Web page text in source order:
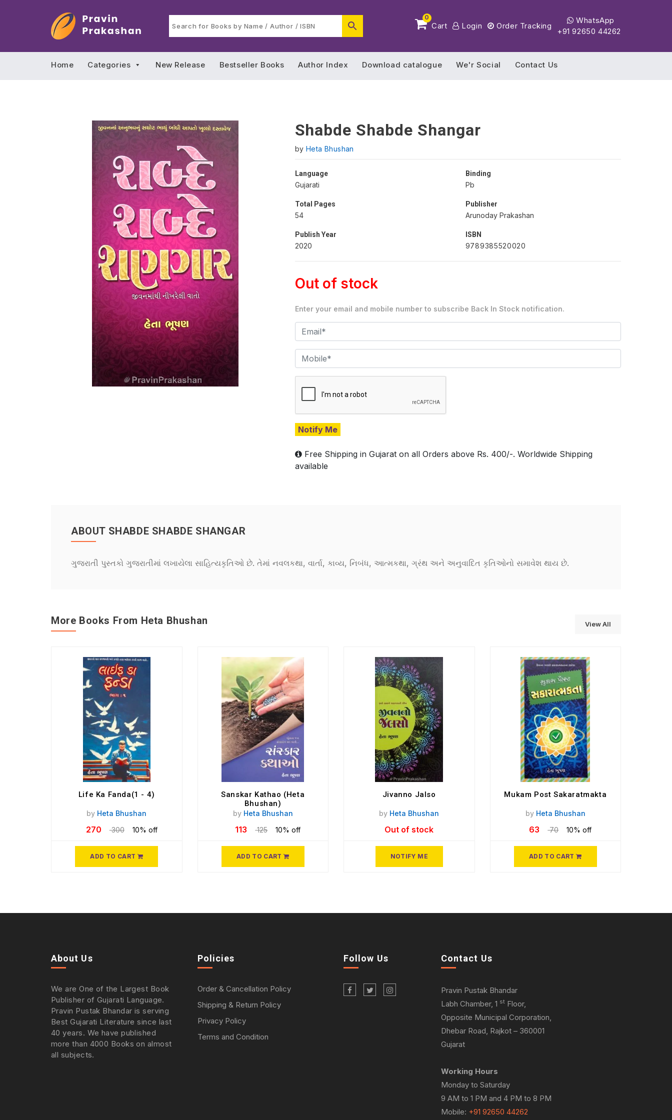
0
Cart Login Order Tracking
WhatsApp
+91 92650 44262
Home Categories New Release Bestseller Books Author Index Download catalogue We'r Social Contact Us
Shabde Shabde Shangar
by Heta Bhushan
Language
Gujarati
Binding
Pb
Total Pages
54
Publisher
Arunoday Prakashan
Publish Year
2020
ISBN
9789385520020
Out of stock
Enter your email and mobile number to subscribe Back In Stock notification.
Notify Me
Free Shipping in Gujarat on all Orders above Rs. 400/-. Worldwide Shipping
available
ABOUT SHABDE SHABDE SHANGAR
ગુજરાતી પુસ્તકો ગુજરાતીમાં લખાયેલા સાહિત્યકૃતિઓ છે. તેમાં નવલકથા, વાર્તા, કાવ્ય, નિબંધ, આત્મકથા, ગ્રંથ અને અનુવાદિત કૃતિઓનો સમાવેશ થાય છે.
More Books From Heta Bhushan View All
Life Ka Fanda(1 - 4)
by Heta Bhushan
270 300 10% off
ADD TO CART
Sanskar Kathao (Heta
Bhushan)
by Heta Bhushan
113 125 10% off
ADD TO CART
Jivanno Jalso
by Heta Bhushan
Out of stock
NOTIFY ME
Mukam Post Sakaratmakta
by Heta Bhushan
63 70 10% off
ADD TO CART
About Us
We are One of the Largest Book
Publisher of Gujarati Language.
Pravin Pustak Bhandar is serving
Best Gujarati Literature since last
40 years. We have published
more than 4000 Books on almost
all subjects.
Policies
Order & Cancellation Policy
Shipping & Return Policy
Privacy Policy
Terms and Condition
Follow Us Contact Us
Pravin Pustak Bhandar
Labh Chamber, 1 st Floor,
Opposite Municipal Corporation,
Dhebar Road, Rajkot – 360001
Gujarat
Working Hours
Monday to Saturday
9 AM to 1 PM and 4 PM to 8 PM
Mobile: +91 92650 44262